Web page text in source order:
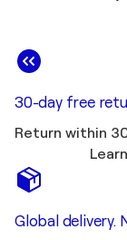
30-day free
Return within
Global delivery.